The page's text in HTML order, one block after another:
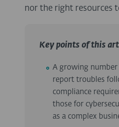
nor the right resources
Key points of this
A growing number
report troubles
compliance
those for
as a complex